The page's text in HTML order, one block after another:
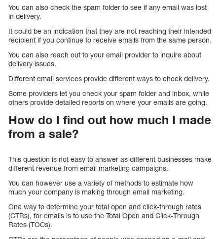
You can also check the spam folder to see if any email was lost
in delivery.
It could be an indication that they are not reaching their intended
recipient if you continue to receive emails from the same person.
You can also reach out to your email provider to inquire about
delivery issues.
Different email services provide different ways to check delivery.
Some providers let you check your spam folder and inbox, while
others provide detailed reports on where your emails are going.
How do I find out how much I made
from a sale?
This question is not easy to answer as different businesses make
different revenue from email marketing campaigns.
You can however use a variety of methods to estimate how
much your company is making through email marketing.
One way to determine your total open and click-through rates
(CTRs), for emails is to use the Total Open and Click-Through
Rates (TOCs).